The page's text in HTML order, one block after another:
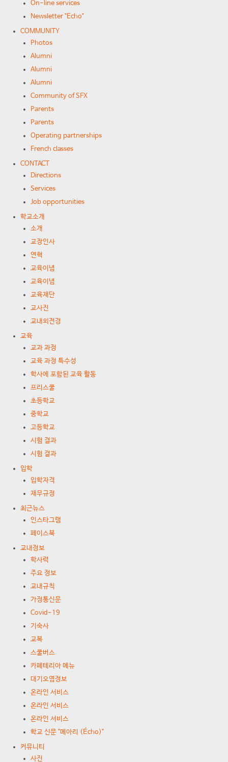
On-line services
Newsletter "Echo"
COMMUNITY
Photos
Alumni
Alumni
Alumni
Community of SFX
Parents
Parents
Operating partnerships
French classes
CONTACT
Directions
Services
Job opportunities
학교소개
소개
교장인사
연혁
교육이념
교육이념
교육재단
교사진
교내외전경
교육
교과 과정
교육 과정 특수성
학사에 포함된 교육 활동
프리스쿨
초등학교
중학교
고등학교
시험 결과
시험 결과
입학
입학자격
재무규정
최근뉴스
인스타그램
페이스북
교내정보
학사력
주요 정보
교내규칙
가정통신문
Covid-19
기숙사
교복
스쿨버스
카페테리아 메뉴
대기오염정보
온라인 서비스
온라인 서비스
온라인 서비스
학교 신문 "메아리 (Écho)"
커뮤니티
사진